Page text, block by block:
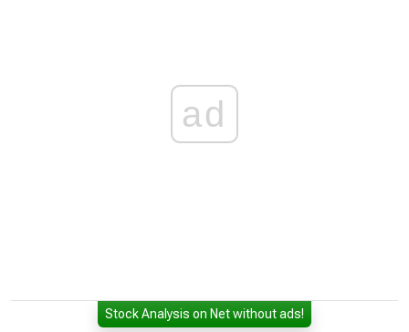
ad
Stock Analysis on Net without ads!